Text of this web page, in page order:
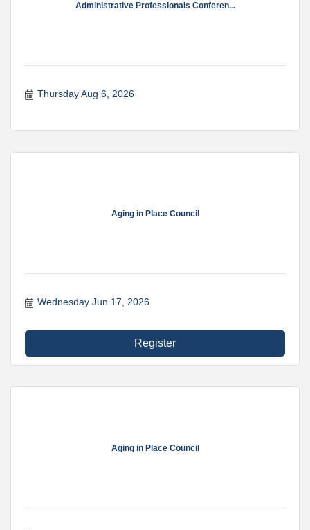
Administrative Professionals Conferen...
Thursday Aug 6, 2026
Aging in Place Council
Wednesday Jun 17, 2026
Register
Aging in Place Council